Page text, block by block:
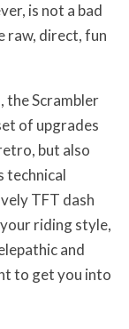
is not a bad
raw, direct, fun
the Scrambler
of upgrades
but also
technical
TFT dash
riding style,
and
to get you into